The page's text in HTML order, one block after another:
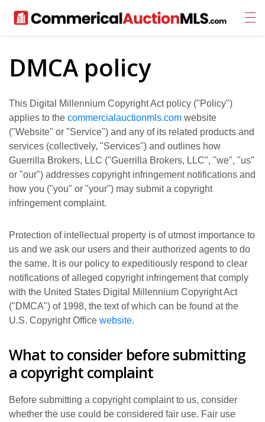
DMCA policy
This Digital Millennium Copyright Act policy ("Policy")
applies to the commercialauctionmls.com website
("Website" or "Service") and any of its related products and
services (collectively, "Services") and outlines how
Guerrilla Brokers, LLC ("Guerrilla Brokers, LLC", "we", "us"
or "our") addresses copyright infringement notifications and
how you ("you" or "your") may submit a copyright
infringement complaint.
Protection of intellectual property is of utmost importance to
us and we ask our users and their authorized agents to do
the same. It is our policy to expeditiously respond to clear
notifications of alleged copyright infringement that comply
with the United States Digital Millennium Copyright Act
("DMCA") of 1998, the text of which can be found at the
U.S. Copyright Office website.
What to consider before submitting
a copyright complaint
Before submitting a copyright complaint to us, consider
whether the use could be considered fair use. Fair use